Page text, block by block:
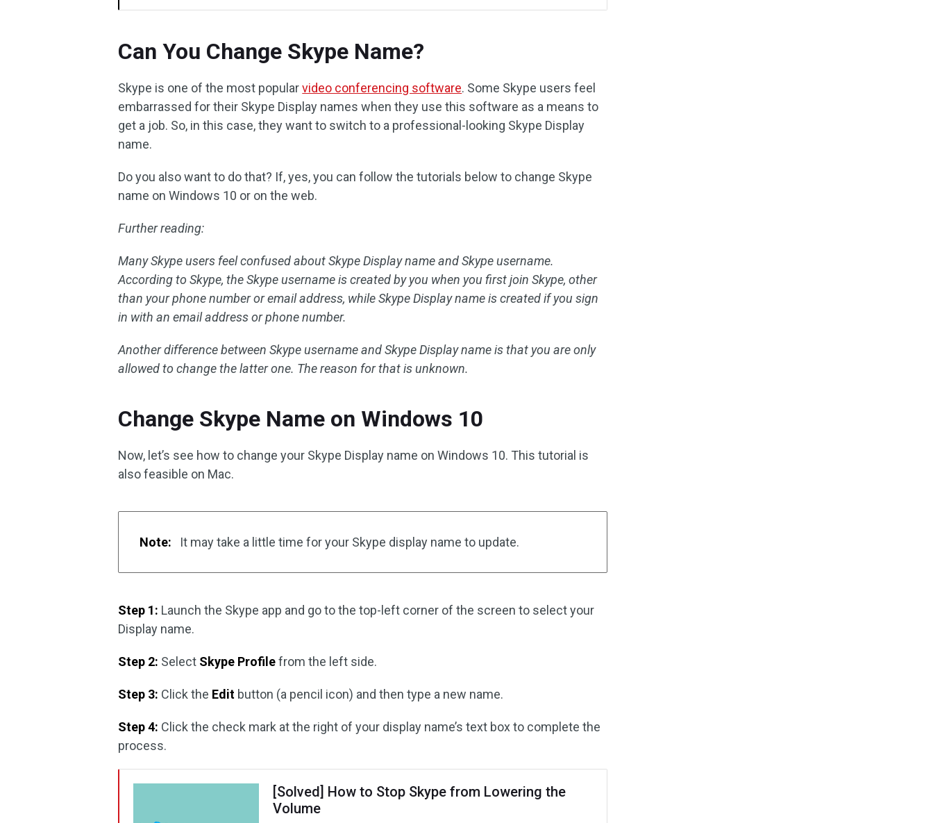
Can You Change Skype Name?
Skype is one of the most popularvideo conferencing software. Some Skype users feel
embarrassed for their Skype Display names when they use this software as a means to
get a job. So, in this case, they want to switch to a professional-looking Skype Display
name.
Do you also want to do that? If, yes, you can follow the tutorials below to change Skype
name on Windows 10 or on the web.
Further reading:
Many Skype users feel confused about Skype Display name and Skype username.
According to Skype, the Skype username is created by you when you first join Skype, other
than your phone number or email address, while Skype Display name is created if you sign
in with an email address or phone number.
Another difference between Skype username and Skype Display name is that you are only
allowed to change the latter one. The reason for that is unknown.
Change Skype Name on Windows 10
Now, let’s see how to change your Skype Display name on Windows 10. This tutorial is
also feasible on Mac.
Note: It may take a little time for your Skype display name to update.
Step 1: Launch the Skype app and go to the top-left corner of the screen to select your
Display name.
Step 2: Select Skype Profilefrom the left side.
Step 3: Click the Edit button (a pencil icon) and then type a new name.
Step 4: Click the check mark at the right of your display name’s text box to complete the
process.
[Solved] How to Stop Skype from Lowering the
Volume